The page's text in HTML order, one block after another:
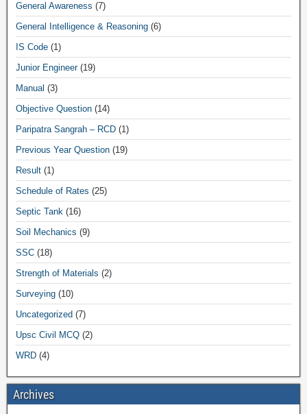
General Awareness (7)
General Intelligence & Reasoning (6)
IS Code (1)
Junior Engineer(19)
Manual (3)
Objective Question (14)
Paripatra Sangrah – RCD (1)
Previous Year Question (19)
Result (1)
Schedule of Rates (25)
Septic Tank (16)
Soil Mechanics (9)
SSC (18)
Strength of Materials (2)
Surveying (10)
Uncategorized (7)
Upsc Civil MCQ (2)
WRD (4)
Archives